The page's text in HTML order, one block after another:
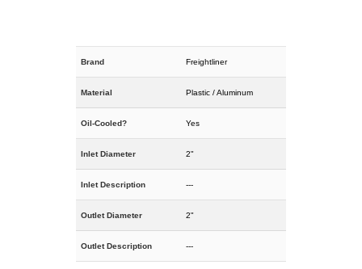
Brand Freightliner
Material Plastic / Aluminum
Oil-Cooled? Yes
Inlet Diameter 2"
Inlet Description ---
Outlet Diameter 2"
Outlet Description ---